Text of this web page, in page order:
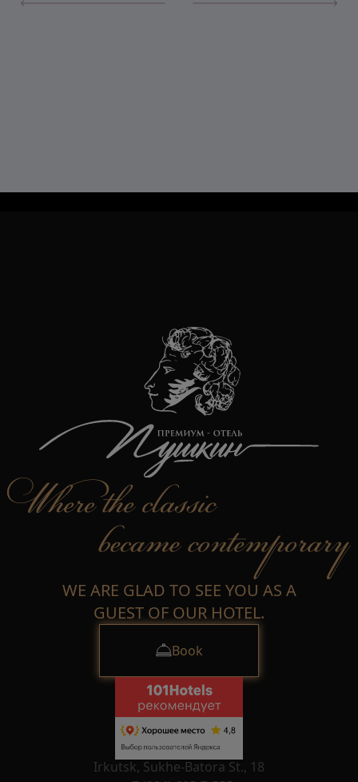
WE ARE GLAD TO SEE YOU AS A
GUEST OF OUR HOTEL.
Book
Irkutsk, Sukhe-Batora St., 18